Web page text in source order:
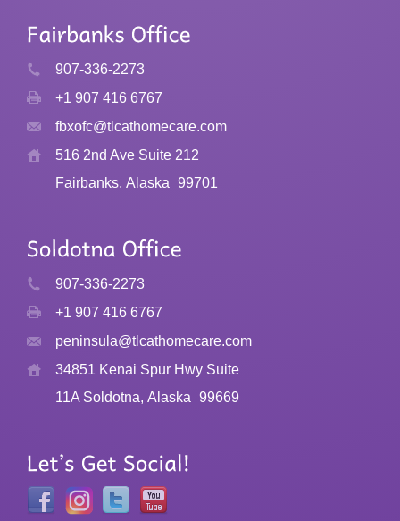
907-336-2273
+1 907 416 6767
fbxofc@tlcathomecare.com
516 2nd Ave Suite 212
Fairbanks, Alaska 99701
907-336-2273
+1 907 416 6767
peninsula@tlcathomecare.com
34851 Kenai Spur Hwy Suite
11A Soldotna, Alaska 99669